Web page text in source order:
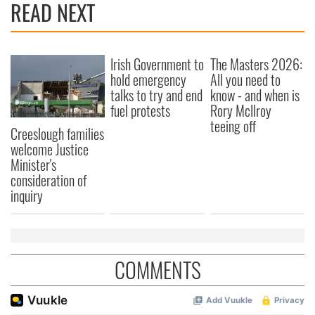
READ NEXT
Creeslough families
welcome Justice
Minister's
consideration of
inquiry
Irish Government to
hold emergency
talks to try and end
fuel protests
The Masters 2026:
All you need to
know - and when is
Rory McIlroy
teeing off
COMMENTS